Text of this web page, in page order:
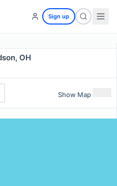
Sign up
OH
Show Map